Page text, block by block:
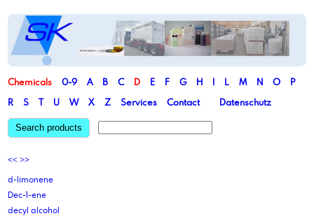
Chemicals 0-9 A B C D E F G H I L M N O
P
R
S T U W X Z Services Contact Datenschutz
Search products
<< >>
d-limonene
Dec-1-ene
decyl alcohol